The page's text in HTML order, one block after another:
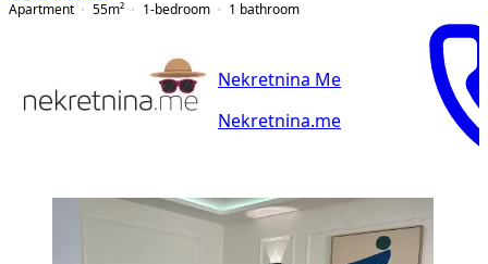
Apartment
55m² 1-bedroom 1 bathroom
Nekretnina Me
Nekretnina.me